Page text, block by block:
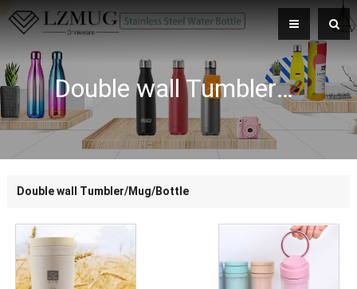
Double wall Tumbler/Mug/Bottle
Double wall Tumbler/Mug/Bottle